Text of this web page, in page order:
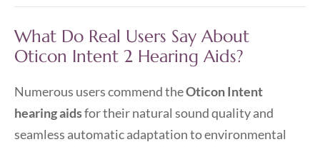
What Do Real Users Say About
Oticon Intent 2 Hearing Aids?
Numerous users commend theOticon Intent
hearing aidsfor their natural sound quality and
seamless automatic adaptation to environmental